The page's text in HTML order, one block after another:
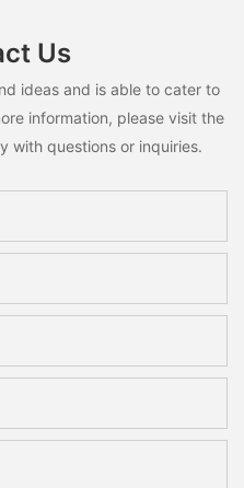
Us
ideas and is able to cater to
information, please visit the
with questions or inquiries.